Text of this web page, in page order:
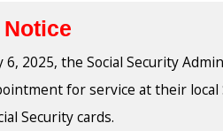
6, 2025, the Social Security
for service at their local
Security cards.